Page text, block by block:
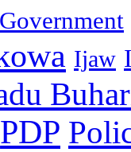
Ijaw
PDP